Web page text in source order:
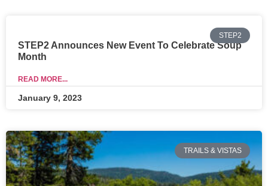
STEP2
STEP2 Announces New Event To Celebrate Soup
Month
READ MORE...
January 9, 2023
TRAILS & VISTAS